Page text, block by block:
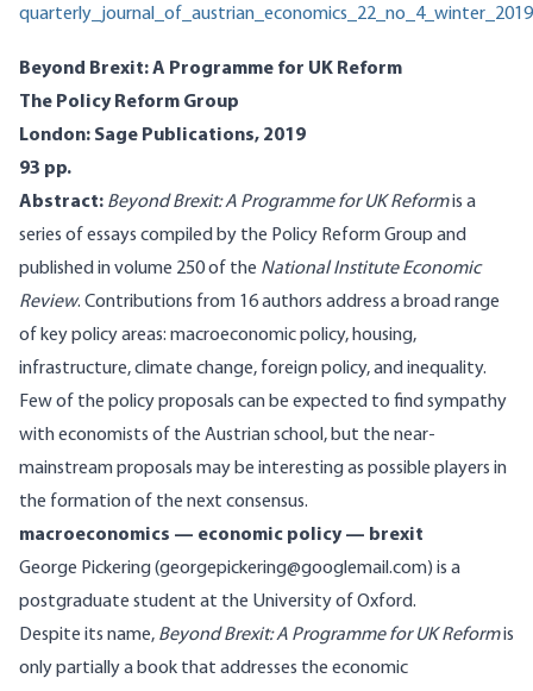
Beyond Brexit: A Programme for UK Reform
The Policy Reform Group
London: Sage Publications, 2019
93 pp.
Abstract: Beyond Brexit: A Programme for UK Reformis a
series of essays compiled by the Policy Reform Group and
published in volume 250 of the National Institute Economic
Review. Contributions from 16 authors address a broad range
of key policy areas: macroeconomic policy, housing,
infrastructure, climate change, foreign policy, and inequality.
Few of the policy proposals can be expected to find sympathy
with economists of the Austrian school, but the near-
mainstream proposals may be interesting as possible players in
the formation of the next consensus.
macroeconomics — economic policy — brexit
George Pickering (georgepickering@googlemail.com) is a
postgraduate student at the University of Oxford.
Despite its name, Beyond Brexit: A Programme for UK Reformis
only partially a book that addresses the economic